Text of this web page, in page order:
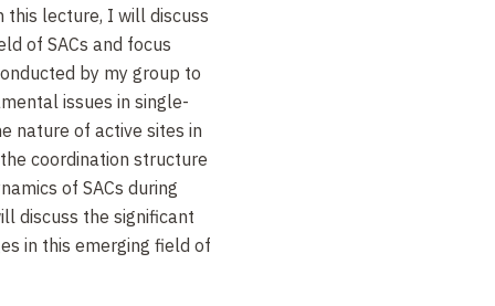
this lecture, I will discuss
of SACs and focus
by my group to
issues in single-
nature of active sites in
coordination structure
of SACs during
discuss the significant
in this emerging field of